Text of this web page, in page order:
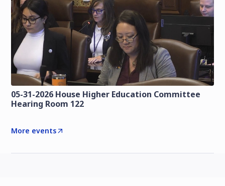
05-31-2026 House Higher Education Committee
Hearing Room 122
More events